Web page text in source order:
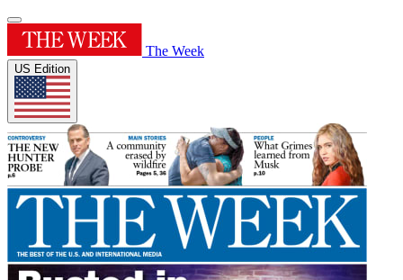
The Week
US Edition